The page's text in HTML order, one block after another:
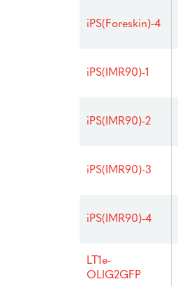
iPS(Foreskin)-4
iPS(IMR90)-1
iPS(IMR90)-2
iPS(IMR90)-3
iPS(IMR90)-4
LT1e-
OLIG2GFP